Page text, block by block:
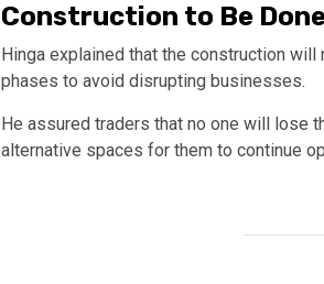
Construction to Be
Hinga explained that the construction
phases to avoid disrupting businesses.
He assured traders that no one will lose
alternative spaces for them to continue